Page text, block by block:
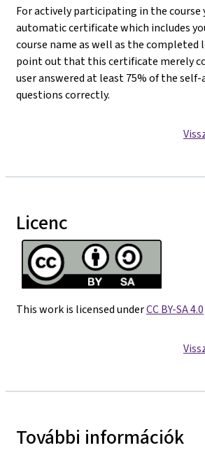
For actively participating in the course
automatic certificate which includes
course name as well as the completed
point out that this certificate merely
user answered at least 75% of the
questions correctly.
Licenc
This work is licensed underCC BY-SA 4.0
További információk